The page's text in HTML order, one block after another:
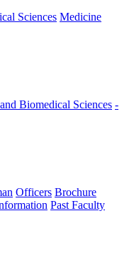
Sciences Medicine
Biomedical Sciences -
Officers Brochure
Past Faculty